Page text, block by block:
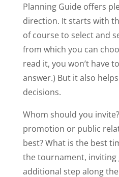
Planning Guide offers
direction. It starts with
of course to select and
from which you can
read it, you won’t have
answer.) But it also
decisions.
Whom should you
promotion or public
best? What is the best
the tournament, inviting
additional step along the